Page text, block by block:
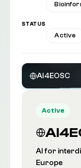
STATUS
Active
AI4EOSC
Active
AI for
Europe